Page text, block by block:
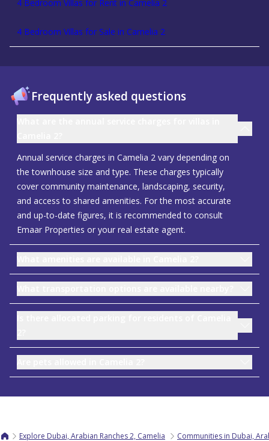
4 Bedroom Villas for Rent in Camelia 2
4 Bedroom Villas for Sale in Camelia 2
Frequently asked questions
Annual service charges in Camelia 2 vary depending on
the townhouse size and type. These charges typically
cover community maintenance, landscaping, security,
and access to shared amenities. For the most accurate
and up-to-date figures, it is recommended to consult
Emaar Properties or your real estate agent.
Explore Dubai, Arabian Ranches 2, Camelia Communities in Dubai,